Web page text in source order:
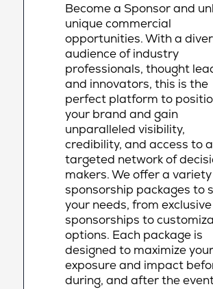
Become a Sponsor and
unique commercial
opportunities. With a
audience of industry
professionals, thought
and innovators, this is the
perfect platform to
your brand and gain
unparalleled visibility,
credibility, and access to a
targeted network of
makers. We offer a
sponsorship packages to
your needs, from
sponsorships to
options. Each package is
designed to maximize your
exposure and impact
during, and after the